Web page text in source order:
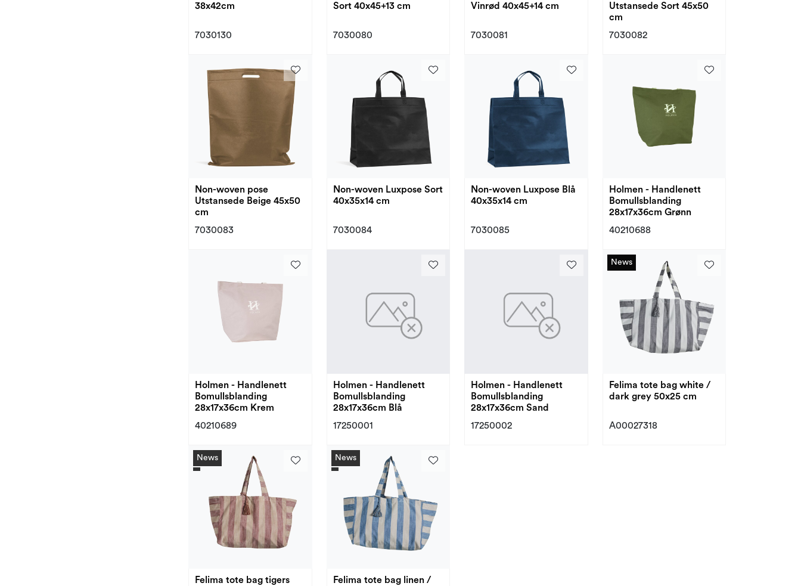
38x42cm
7030130
Sort 40x45+13 cm
7030080
Vinrød 40x45+14 cm
7030081
Utstansede Sort 45x50
cm
7030082
Non-woven pose
Utstansede Beige 45x50
cm
7030083
Non-woven Luxpose Sort
40x35x14 cm
7030084
Non-woven Luxpose Blå
40x35x14 cm
7030085
Holmen - Handlenett
Bomullsblanding
28x17x36cm Grønn
40210688
Holmen - Handlenett
Bomullsblanding
28x17x36cm Krem
40210689
Holmen - Handlenett
Bomullsblanding
28x17x36cm Blå
17250001
Holmen - Handlenett
Bomullsblanding
28x17x36cm Sand
17250002
News
News
Felima tote bag white /
dark grey 50x25 cm
A00027318
News
Felima tote bag tigers
News
Felima tote bag linen /